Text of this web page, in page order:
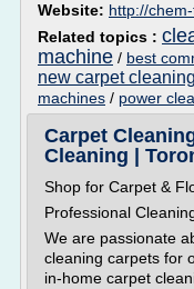
Website: http://
Related topics :
machine / best
new carpet
machines / power
Carpet
Cleaning |
Shop for Carpet &
Professional
We are passionate
cleaning carpets for
in-home carpet